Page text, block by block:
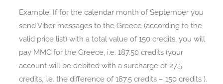
Example: If for the calendar month of September you
send Viber messages to the Greece (according to the
valid price list) with a total value of 150 credits, you will
pay MMC for the Greece, i.e. 187.50 credits (your
account will be debited with a surcharge of 27.5
credits, i.e. the difference of 187.5 credits – 150 credits ).